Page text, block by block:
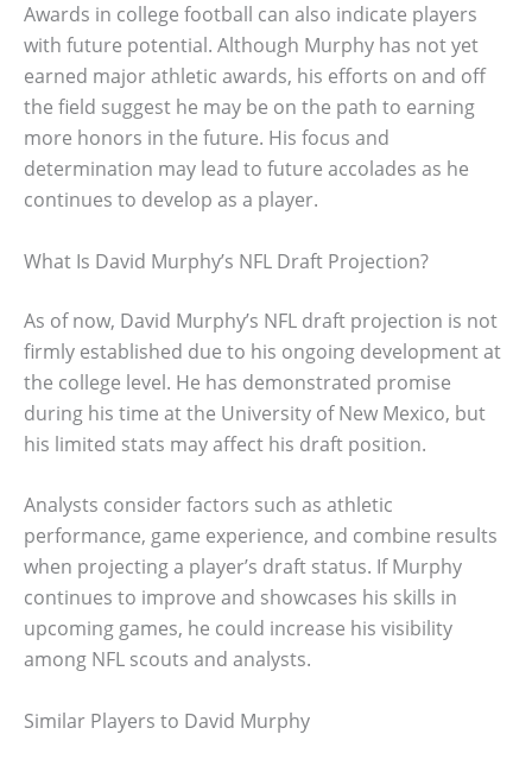
Awards in college football can also indicate players
with future potential. Although Murphy has not yet
earned major athletic awards, his efforts on and off
the field suggest he may be on the path to earning
more honors in the future. His focus and
determination may lead to future accolades as he
continues to develop as a player.
What Is David Murphy’s NFL Draft Projection?
As of now, David Murphy’s NFL draft projection is not
firmly established due to his ongoing development at
the college level. He has demonstrated promise
during his time at the University of New Mexico, but
his limited stats may affect his draft position.
Analysts consider factors such as athletic
performance, game experience, and combine results
when projecting a player’s draft status. If Murphy
continues to improve and showcases his skills in
upcoming games, he could increase his visibility
among NFL scouts and analysts.
Similar Players to David Murphy